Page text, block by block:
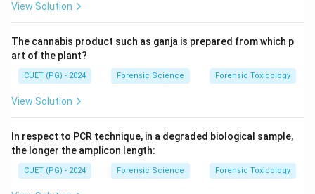
View Solution
The cannabis product such as ganja is prepared from which p
art of the plant?
CUET (PG) - 2024 Forensic Science Forensic Toxicology
View Solution
In respect to PCR technique, in a degraded biological sample,
the longer the amplicon length:
CUET (PG) - 2024 Forensic Science Forensic Toxicology